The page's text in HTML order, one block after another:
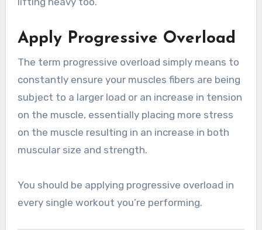
Apply Progressive Overload
The term progressive overload simply means to
constantly ensure your muscles fibers are being
subject to a larger load or an increase in tension
on the muscle, essentially placing more stress
on the muscle resulting in an increase in both
muscular size and strength.
You should be applying progressive overload in
every single workout you’re performing.